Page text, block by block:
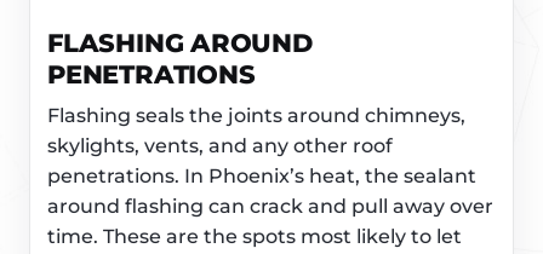
FLASHING AROUND
PENETRATIONS
Flashing seals the joints around chimneys,
skylights, vents, and any other roof
penetrations. In Phoenix’s heat, the sealant
around flashing can crack and pull away over
time. These are the spots most likely to let